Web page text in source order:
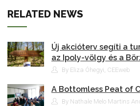
RELATED NEWS
Új akcióterv segíti a
az Ipoly-völgy és a
By Eliza Óhegyi, CEEweb
A Bottomless Peat of
By Nathale Melo Martins